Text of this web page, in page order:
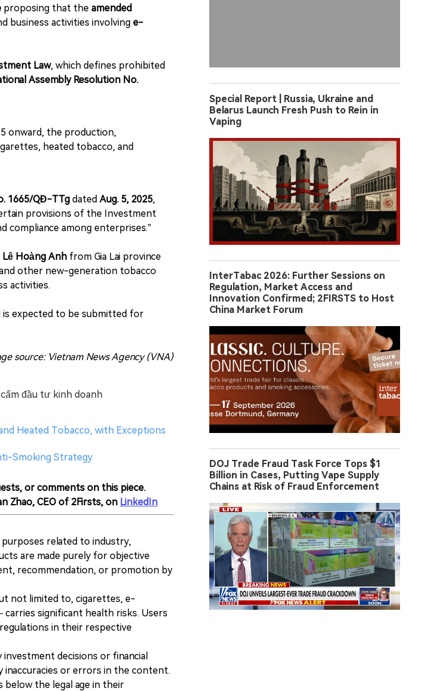
proposing that the amended
business activities involving e-
Law, which defines prohibited
Assembly Resolution No.
onward, the production,
heated tobacco, and
1665/QĐ-TTg dated Aug. 5, 2025,
provisions of the Investment
compliance among enterprises.”
Lê Hoàng Anh from Gia Lai province
other new-generation tobacco
activities.
is expected to be submitted for
source: Vietnam News Agency (VNA)
đầu tư kinh doanh
Heated Tobacco, with Exceptions
Smoking Strategy
or comments on this piece.
Zhao, CEO of 2Firsts, on LinkedIn
related to industry,
are made purely for objective
recommendation, or promotion by
not limited to, cigarettes, e-
significant health risks. Users
in their respective
decisions or financial
inaccuracies or errors in the content.
the legal age in their
Special Report | Russia, Ukraine and
Belarus Launch Fresh Push to Rein in
Vaping
InterTabac 2026: Further Sessions on
Regulation, Market Access and
Innovation Confirmed; 2FIRSTS to Host
China Market Forum
DOJ Trade Fraud Task Force Tops $1
Billion in Cases, Putting Vape Supply
Chains at Risk of Fraud Enforcement